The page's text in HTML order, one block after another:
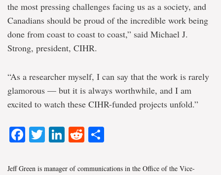
the most pressing challenges facing us as a society, and
Canadians should be proud of the incredible work being
done from coast to coast to coast,” said Michael J.
Strong, president, CIHR.
“As a researcher myself, I can say that the work is rarely
glamorous — but it is always worthwhile, and I am
excited to watch these CIHR-funded projects unfold.”
Facebook
Twitter
LinkedIn
Reddit
Jeff Green is manager of communications in the Office of the Vice-